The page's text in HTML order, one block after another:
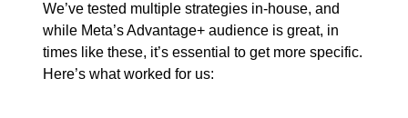
We’ve tested multiple strategies in-house, and
while Meta’s Advantage+ audience is great, in
times like these, it’s essential to get more specific.
Here’s what worked for us: